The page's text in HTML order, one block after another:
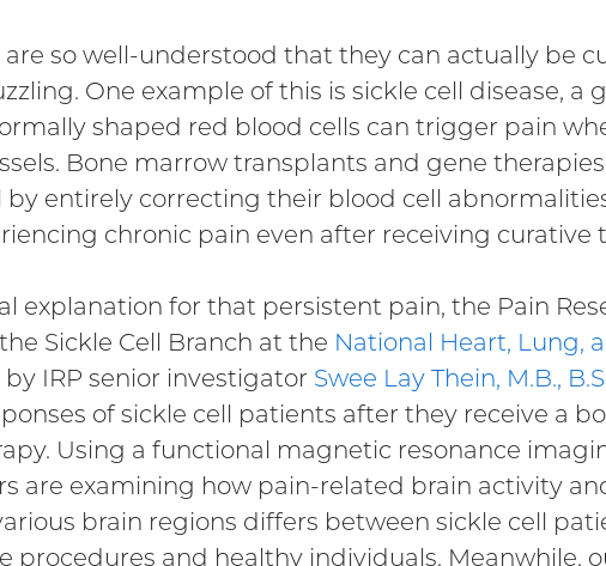
so well-understood that they can actually be
One example of this is sickle cell disease, a
shaped red blood cells can trigger pain
Bone marrow transplants and gene
entirely correcting their blood cell
chronic pain even after receiving curative
explanation for that persistent pain, the Pain
Sickle Cell Branch at the National Heart, Lung,
IRP senior investigator Swee Lay Thein, M.B.,
of sickle cell patients after they receive a
Using a functional magnetic resonance
are examining how pain-related brain activity
brain regions differs between sickle cell
procedures and healthy individuals. Meanwhile,